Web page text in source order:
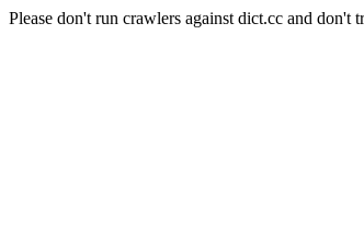
Please don't run crawlers against dict.cc and